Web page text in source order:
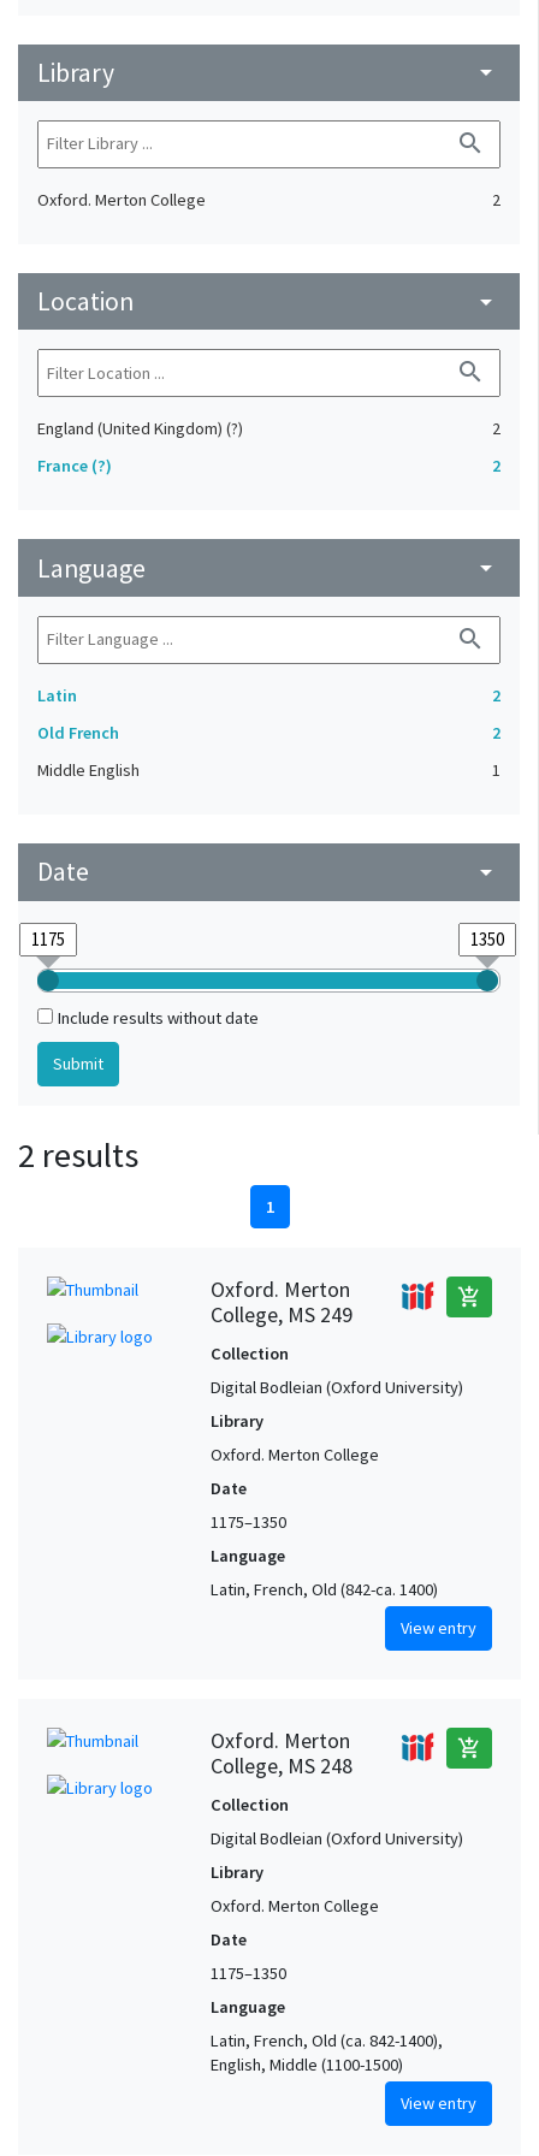
Library arrow_drop_down
search
Oxford. Merton College 2
Location arrow_drop_down
search
England (United Kingdom) (?)
2
France (?)
2
Language arrow_drop_down
search
Latin
2
Old French
2
Middle English
1
Date arrow_drop_down
Include results without date
2 results
1
Oxford. Merton
College, MS 249
add_shopping_cart
Collection
Digital Bodleian (Oxford University)
Library
Oxford. Merton College
Date
1175–1350
Language
Latin, French, Old (842-ca. 1400)
View entry
Oxford. Merton
College, MS 248
add_shopping_cart
Collection
Digital Bodleian (Oxford University)
Library
Oxford. Merton College
Date
1175–1350
Language
Latin, French, Old (ca. 842-1400),
English, Middle (1100-1500)
View entry